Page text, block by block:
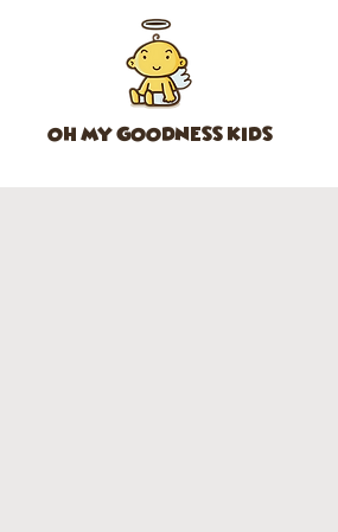
OH MY GOODNESS KIDS